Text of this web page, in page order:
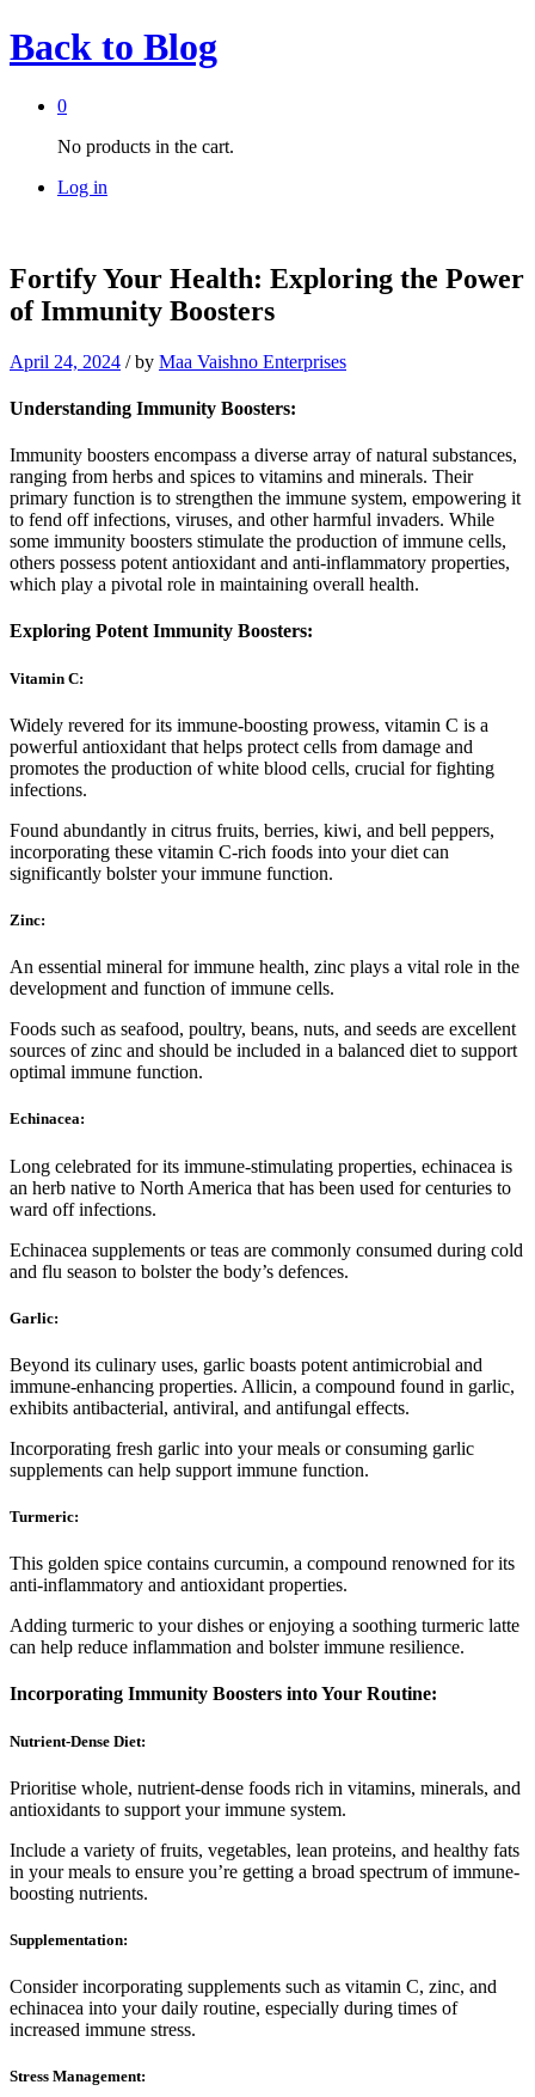
Back to Blog
0
No products in the cart.
Log in
Fortify Your Health: Exploring the Power
of Immunity Boosters
April 24, 2024 /by Maa Vaishno Enterprises
Understanding Immunity Boosters:
Immunity boosters encompass a diverse array of natural substances,
ranging from herbs and spices to vitamins and minerals. Their
primary function is to strengthen the immune system, empowering it
to fend off infections, viruses, and other harmful invaders. While
some immunity boosters stimulate the production of immune cells,
others possess potent antioxidant and anti-inflammatory properties,
which play a pivotal role in maintaining overall health.
Exploring Potent Immunity Boosters:
Vitamin C:
Widely revered for its immune-boosting prowess, vitamin C is a
powerful antioxidant that helps protect cells from damage and
promotes the production of white blood cells, crucial for fighting
infections.
Found abundantly in citrus fruits, berries, kiwi, and bell peppers,
incorporating these vitamin C-rich foods into your diet can
significantly bolster your immune function.
Zinc:
An essential mineral for immune health, zinc plays a vital role in the
development and function of immune cells.
Foods such as seafood, poultry, beans, nuts, and seeds are excellent
sources of zinc and should be included in a balanced diet to support
optimal immune function.
Echinacea:
Long celebrated for its immune-stimulating properties, echinacea is
an herb native to North America that has been used for centuries to
ward off infections.
Echinacea supplements or teas are commonly consumed during cold
and flu season to bolster the body’s defences.
Garlic:
Beyond its culinary uses, garlic boasts potent antimicrobial and
immune-enhancing properties. Allicin, a compound found in garlic,
exhibits antibacterial, antiviral, and antifungal effects.
Incorporating fresh garlic into your meals or consuming garlic
supplements can help support immune function.
Turmeric:
This golden spice contains curcumin, a compound renowned for its
anti-inflammatory and antioxidant properties.
Adding turmeric to your dishes or enjoying a soothing turmeric latte
can help reduce inflammation and bolster immune resilience.
Incorporating Immunity Boosters into Your Routine:
Nutrient-Dense Diet:
Prioritise whole, nutrient-dense foods rich in vitamins, minerals, and
antioxidants to support your immune system.
Include a variety of fruits, vegetables, lean proteins, and healthy fats
in your meals to ensure you’re getting a broad spectrum of immune-
boosting nutrients.
Supplementation:
Consider incorporating supplements such as vitamin C, zinc, and
echinacea into your daily routine, especially during times of
increased immune stress.
Stress Management: